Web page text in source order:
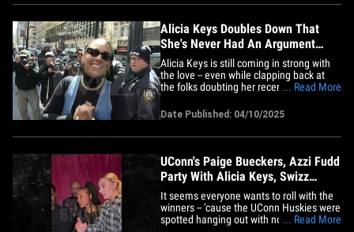
Alicia Keys Doubles Down That
She's Never Had An Argument
With Her Husband
Alicia Keys is still coming in strong with
the love -- even while clapping back at
the folks doubting her recent claim she's
Beatz. We caught up with Alicia outside
NYC's Empire State Building, and she's
making it clear she has no idea why
... Read More
Date Published: 04/10/2025
UConn's Paige Bueckers, Azzi Fudd
Party With Alicia Keys, Swizz
Beatz
It seems everyone wants to roll with the
winners -- 'cause the UConn Huskies were
spotted hanging out with none other than
... Read More